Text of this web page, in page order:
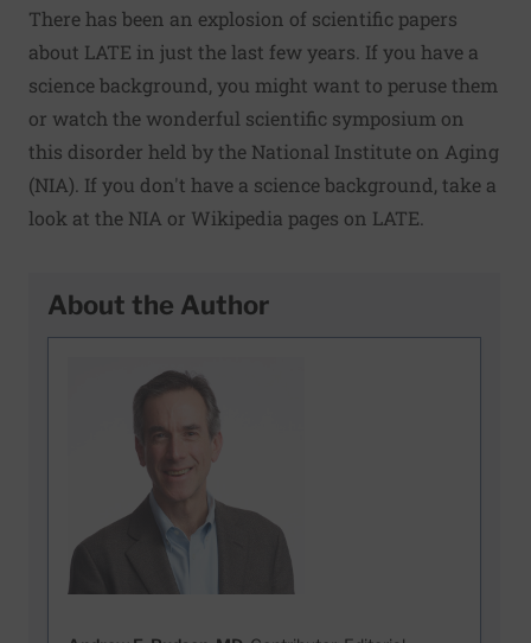
There has been an explosion of scientific papers
about LATE in just the last few years. If you have a
science background, you might want to peruse them
or watch the wonderful scientific symposium on
this disorder held by the National Institute on Aging
(NIA). If you don't have a science background, take a
look at the NIA or Wikipedia pages on LATE.
About the Author